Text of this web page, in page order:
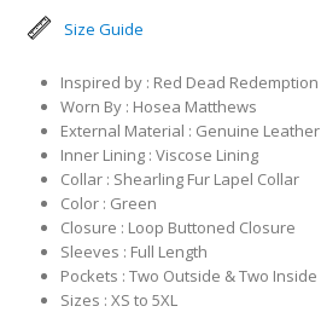
Size Guide
Inspired by : Red Dead Redemption
Worn By : Hosea Matthews
External Material : Genuine Leather
Inner Lining : Viscose Lining
Collar : Shearling Fur Lapel Collar
Color : Green
Closure : Loop Buttoned Closure
Sleeves : Full Length
Pockets : Two Outside & Two Inside
Sizes : XS to 5XL